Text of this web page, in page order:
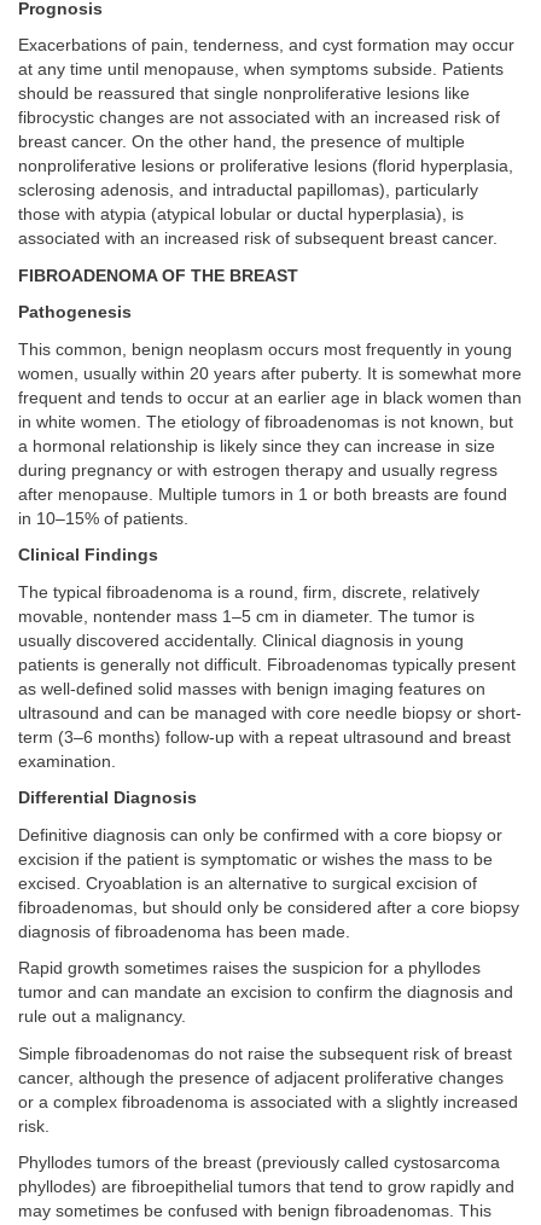
Prognosis
Exacerbations of pain, tenderness, and cyst formation may occur
at any time until menopause, when symptoms subside. Patients
should be reassured that single nonproliferative lesions like
fibrocystic changes are not associated with an increased risk of
breast cancer. On the other hand, the presence of multiple
nonproliferative lesions or proliferative lesions (florid hyperplasia,
sclerosing adenosis, and intraductal papillomas), particularly
those with atypia (atypical lobular or ductal hyperplasia), is
associated with an increased risk of subsequent breast cancer.
FIBROADENOMA OF THE BREAST
Pathogenesis
This common, benign neoplasm occurs most frequently in young
women, usually within 20 years after puberty. It is somewhat more
frequent and tends to occur at an earlier age in black women than
in white women. The etiology of fibroadenomas is not known, but
a hormonal relationship is likely since they can increase in size
during pregnancy or with estrogen therapy and usually regress
after menopause. Multiple tumors in 1 or both breasts are found
in 10–15% of patients.
Clinical Findings
The typical fibroadenoma is a round, firm, discrete, relatively
movable, nontender mass 1–5 cm in diameter. The tumor is
usually discovered accidentally. Clinical diagnosis in young
patients is generally not difficult. Fibroadenomas typically present
as well-defined solid masses with benign imaging features on
ultrasound and can be managed with core needle biopsy or short-
term (3–6 months) follow-up with a repeat ultrasound and breast
examination.
Differential Diagnosis
Definitive diagnosis can only be confirmed with a core biopsy or
excision if the patient is symptomatic or wishes the mass to be
excised. Cryoablation is an alternative to surgical excision of
fibroadenomas, but should only be considered after a core biopsy
diagnosis of fibroadenoma has been made.
Rapid growth sometimes raises the suspicion for a phyllodes
tumor and can mandate an excision to confirm the diagnosis and
rule out a malignancy.
Simple fibroadenomas do not raise the subsequent risk of breast
cancer, although the presence of adjacent proliferative changes
or a complex fibroadenoma is associated with a slightly increased
risk.
Phyllodes tumors of the breast (previously called cystosarcoma
phyllodes) are fibroepithelial tumors that tend to grow rapidly and
may sometimes be confused with benign fibroadenomas. This